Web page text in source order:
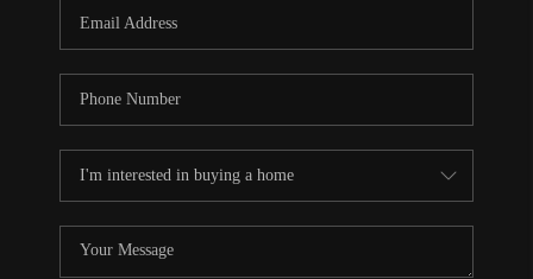
FL - TOP AREAS
NC - TOP AREAS
REVIEWS
ABOUT PLACE